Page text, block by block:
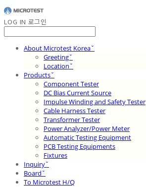
LOG IN 로그인
About Microtest Koreaˇ
Greetingˇ
Locationˇ
Productsˇ
Component Tester
DC Bias Current Source
Impulse Winding and Safety Tester
Cable Harness Tester
Transformer Tester
Power Analyzer/Power Meter
Automatic Testing Equipment
PCB Testing Equipments
Fixtures
Inquiryˇ
Boardˇ
To Microtest H/Q